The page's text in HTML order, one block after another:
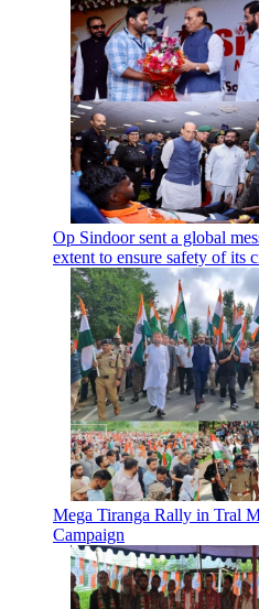
Op Sindoor sent a global
extent to ensure safety of its
Mega Tiranga Rally in Tral
Campaign